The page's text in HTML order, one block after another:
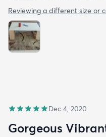
Reviewing a different size or
Dec 4, 2020
Gorgeous